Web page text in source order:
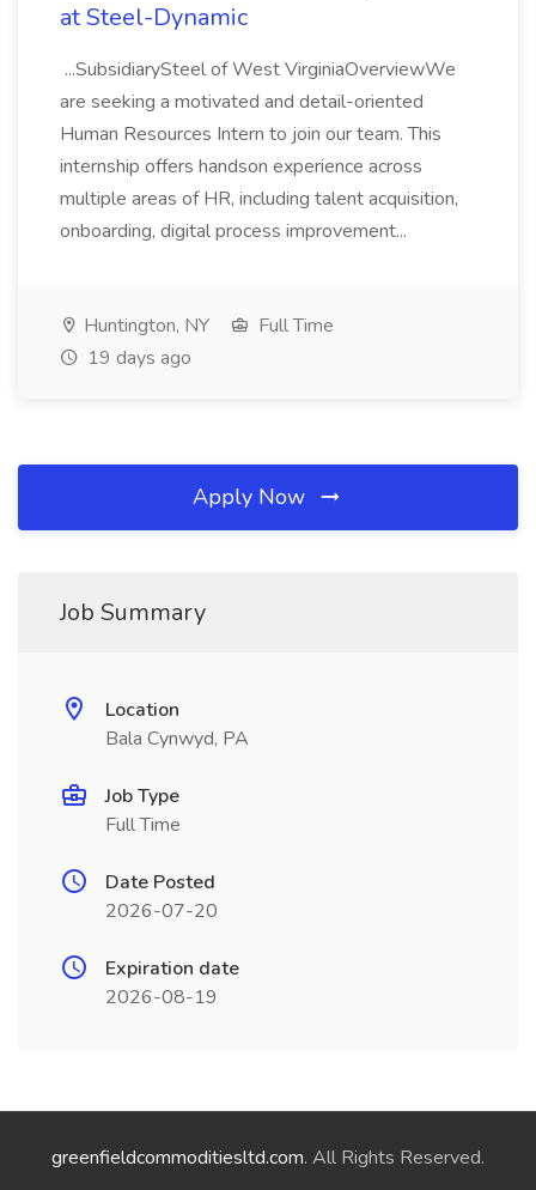
at Steel-Dynamic
...SubsidiarySteel of West VirginiaOverviewWe
are seeking a motivated and detail-oriented
Human Resources Intern to join our team. This
internship offers handson experience across
multiple areas of HR, including talent acquisition,
onboarding, digital process improvement...
Huntington, NY
Full Time
19 days ago
Apply Now
Job Summary
Location
Bala Cynwyd, PA
Job Type
Full Time
Date Posted
2026-07-20
Expiration date
2026-08-19
greenfieldcommoditiesltd.com. All Rights Reserved.